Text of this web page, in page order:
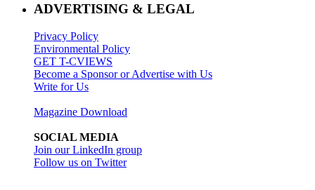
ADVERTISING & LEGAL
Privacy Policy
Environmental Policy
GET T-CVIEWS
Become a Sponsor or Advertise with Us
Write for Us
Magazine Download
SOCIAL MEDIA
Join our LinkedIn group
Follow us on Twitter